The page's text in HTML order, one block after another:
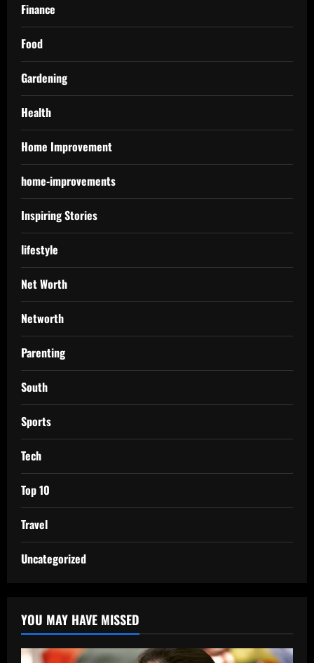
Finance
Food
Gardening
Health
Home Improvement
home-improvements
Inspiring Stories
lifestyle
Net Worth
Networth
Parenting
South
Sports
Tech
Top 10
Travel
Uncategorized
YOU MAY HAVE MISSED